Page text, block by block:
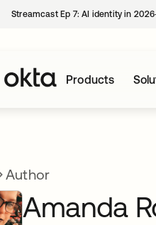
Streamcast Ep 7: AI identity in
Products
Author
Amanda